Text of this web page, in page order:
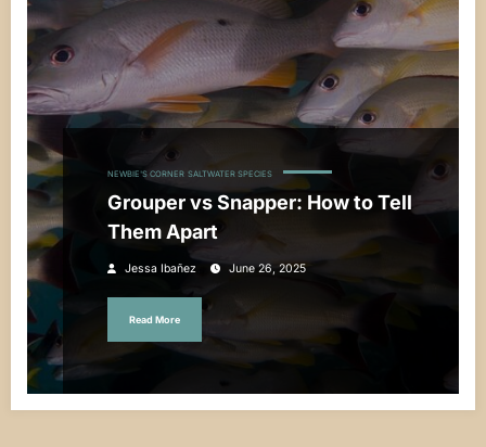
NEWBIE'S CORNER SALTWATER SPECIES
Grouper vs Snapper: How to Tell
Them Apart
Jessa Ibañez June 26, 2025
Read More